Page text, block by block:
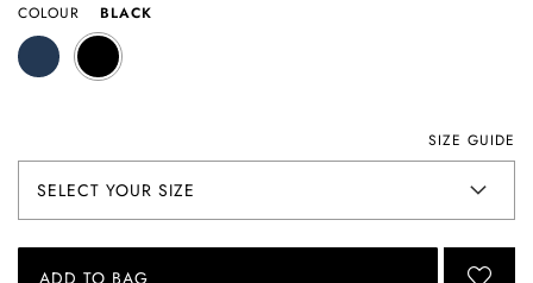
COLOUR BLACK
SIZE GUIDE
ADD TO BAG